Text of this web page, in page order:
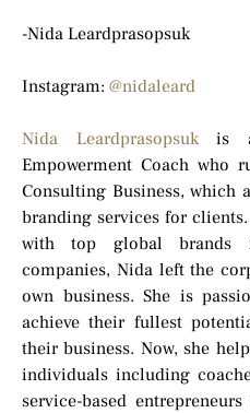
-Nida Leardprasopsuk
Instagram: @nidaleard
Nida Leardprasopsukis a
Empowerment Coach who
Consulting Business, which
branding services for
with top global brands
companies, Nida left the
own business. She is
achieve their fullest
their business. Now, she
individuals including
service-based